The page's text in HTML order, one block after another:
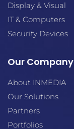
Display & Visual
IT & Computers
Security Devices
Our Company
About INMEDIA
Our Solutions
Partners
Portfolios